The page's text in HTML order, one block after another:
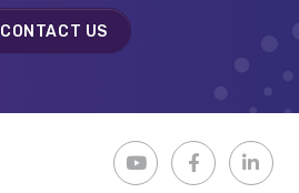
CONTACT US